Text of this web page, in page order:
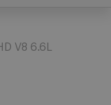
V8 6.6L